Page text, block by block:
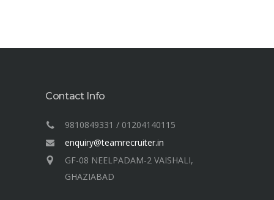
Contact Info
9810849331 / 01204140115
enquiry@teamrecruiter.in
GF-08 NEELPADAM-2 VAISHALI,
GHAZIABAD